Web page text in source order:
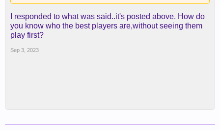
I responded to what was said..it's posted above. How do
you know who the best players are,without seeing them
play first?
Sep 3, 2023